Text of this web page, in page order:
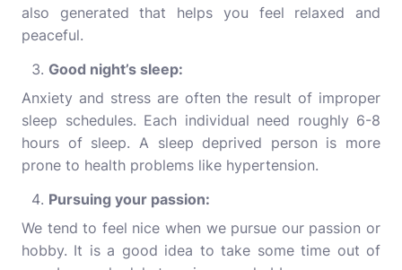
also generated that helps you feel relaxed and
peaceful.
Good night’s sleep:
Anxiety and stress are often the result of improper
sleep schedules. Each individual need roughly 6-8
hours of sleep. A sleep deprived person is more
prone to health problems like hypertension.
Pursuing your passion:
We tend to feel nice when we pursue our passion or
hobby. It is a good idea to take some time out of